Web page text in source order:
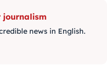
journalism
news in English.